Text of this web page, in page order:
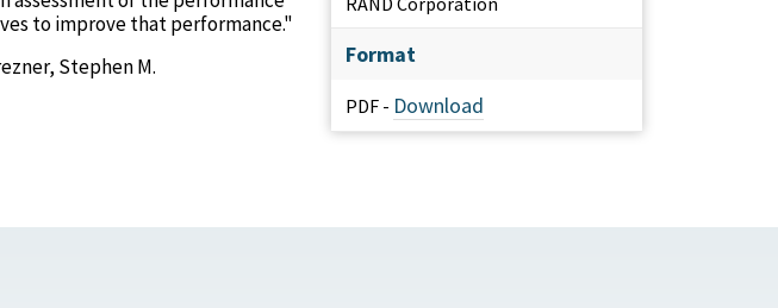
to improve that performance."
Stephen M.
Format
PDF - Download